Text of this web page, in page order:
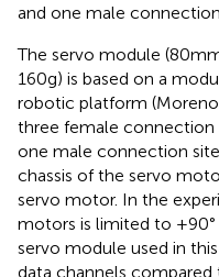
and one male
The servo module (80
160 g) is based on a
robotic platform (Moreno
three female connection
one male connection
chassis of the servo
servo motor. In the
motors is limited to +90°
servo module used in
data channels